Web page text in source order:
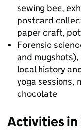
sewing bee,
postcard
paper craft,
Forensic
and
local history
yoga sessions,
chocolate
Activities